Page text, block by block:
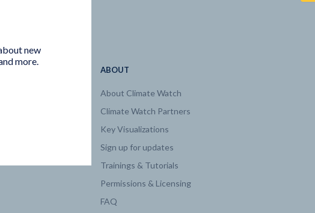
ABOUT
About Climate Watch
Climate Watch Partners
Key Visualizations
Sign up for updates
Trainings & Tutorials
Permissions & Licensing
FAQ
new
more.